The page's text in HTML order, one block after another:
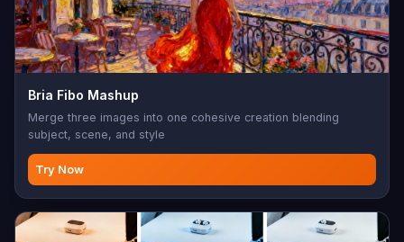
Bria Fibo Mashup
Merge three images into one cohesive creation blending
subject, scene, and style
Try Now